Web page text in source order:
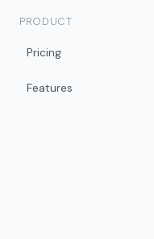
PRODUCT
Pricing
Features